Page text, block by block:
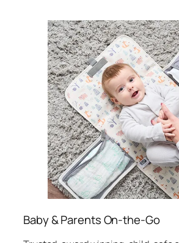
Baby & Parents On-the-Go